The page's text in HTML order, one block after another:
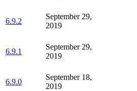
6.9.2
September 29,
2019
6.9.1
September 29,
2019
6.9.0
September 18,
2019